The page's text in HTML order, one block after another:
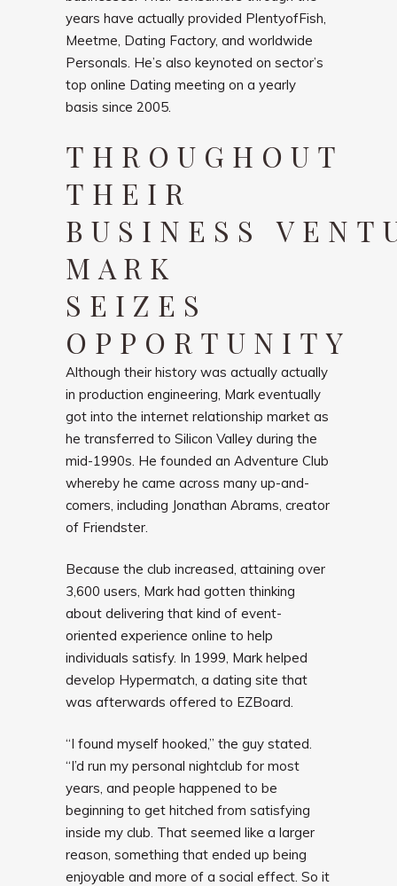
years have actually provided PlentyofFish,
Meetme, Dating Factory, and worldwide
Personals. He’s also keynoted on sector’s
top online Dating meeting on a yearly
basis since 2005.
THROUGHOUT
THEIR
BUSINESS
MARK
SEIZES
OPPORTUNITY
Although their history was actually actually
in production engineering, Mark eventually
got into the internet relationship market as
he transferred to Silicon Valley during the
mid-1990s. He founded an Adventure Club
whereby he came across many up-and-
comers, including Jonathan Abrams, creator
of Friendster.
Because the club increased, attaining over
3,600 users, Mark had gotten thinking
about delivering that kind of event-
oriented experience online to help
individuals satisfy. In 1999, Mark helped
develop Hypermatch, a dating site that
was afterwards offered to EZBoard.
“I found myself hooked,” the guy stated.
“I’d run my personal nightclub for most
years, and people happened to be
beginning to get hitched from satisfying
inside my club. That seemed like a larger
reason, something that ended up being
enjoyable and more of a social effect. So it